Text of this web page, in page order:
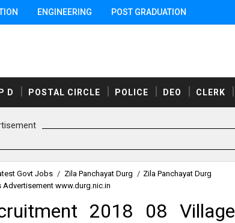
ENGINEERING POST GRADUATION
D POSTAL CIRCLE POLICE DEO CLERK
Govt Jobs / Zila Panchayat Durg / Zila Panchayat Durg
www.durg.nic.in
2018 08 Village